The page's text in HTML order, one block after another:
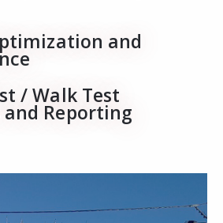
and
/ Walk Test
and Reporting